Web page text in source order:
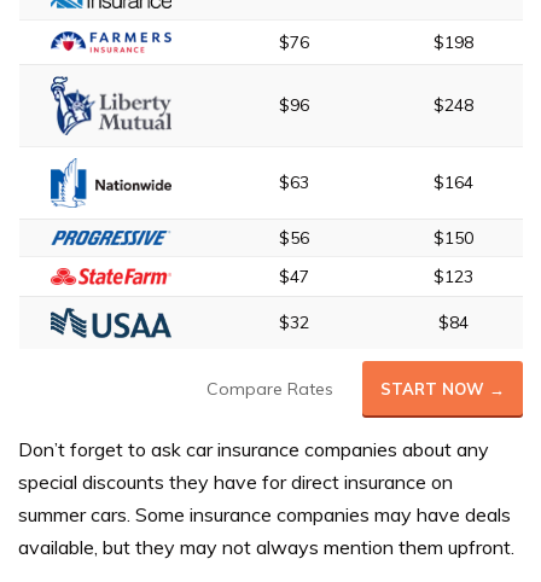
$76 $198
$96 $248
$63 $164
$56
$150
$47
$123
$32 $84
Compare Rates START NOW →
Don’t forget to ask car insurance companies about any
special discounts they have for direct insurance on
summer cars. Some insurance companies may have deals
available, but they may not always mention them upfront.